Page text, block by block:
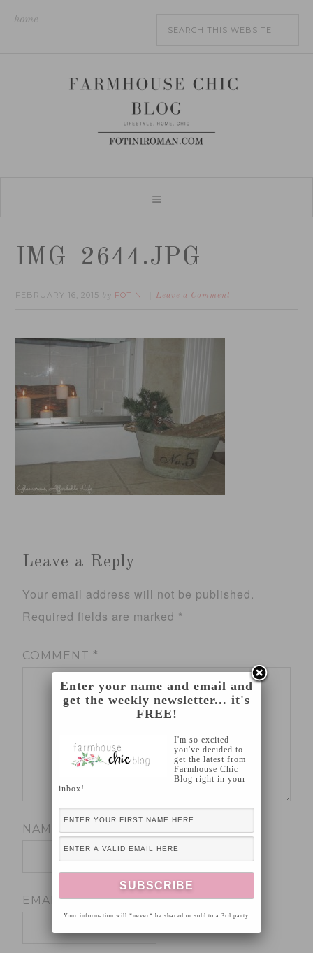
home
IMG_2644.JPG
FEBRUARY 16, 2015 by FOTINI Leave a Comment
Leave a Reply
Your email address will not be published.
Required fields are marked *
COMMENT *
NAME*
EMAIL*
Enter your name and email and
get the weekly newsletter... it's
FREE!
I'm so excited
you've decided to
get the latest from
Farmhouse Chic
Blog right in your
inbox!
Your information will *never* be shared or sold to a 3rd party.